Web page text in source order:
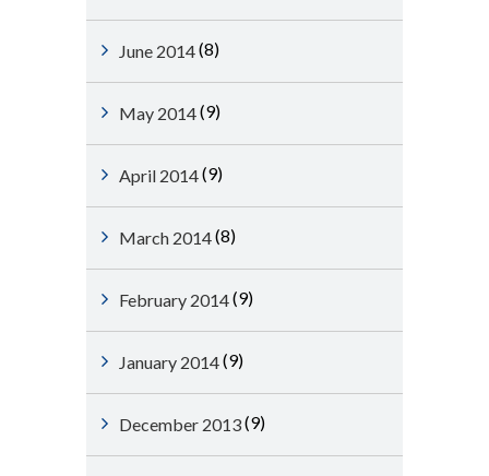
June 2014(8)
May 2014(9)
April 2014(9)
March 2014(8)
February 2014(9)
January 2014(9)
December 2013(9)